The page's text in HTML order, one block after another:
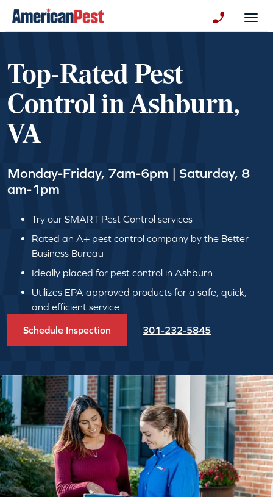
Top-Rated Pest
Control in Ashburn,
VA
Monday-Friday, 7am-6pm | Saturday, 8
am-1pm
Try our SMART Pest Control services
Rated an A+ pest control company by the Better
Business Bureau
Ideally placed for pest control in Ashburn
Utilizes EPA approved products for a safe, quick,
and efficient service
Schedule Inspection 301-232-5845